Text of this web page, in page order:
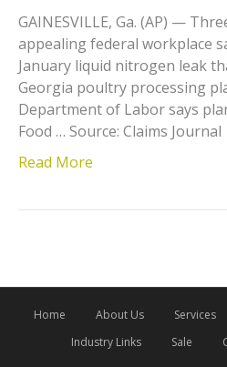
GAINESVILLE, Ga. (AP) —
appealing federal workplace
January liquid nitrogen leak
Georgia poultry processing
Department of Labor says
Food … Source: Claims Journal
Read More
Home About Us Services
Industry Links
Sale